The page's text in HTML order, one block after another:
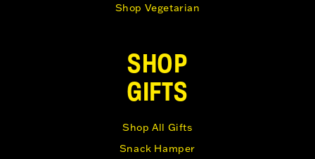
Shop Vegetarian
SHOP
GIFTS
Shop All Gifts
Snack Hamper